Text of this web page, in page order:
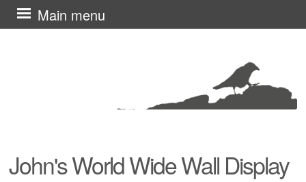
John's World Wide Wall Display
Main menu
Skip
to